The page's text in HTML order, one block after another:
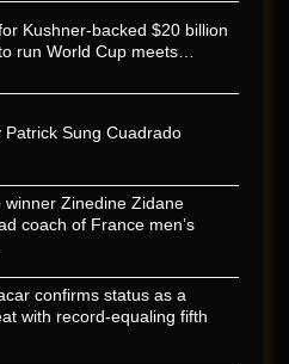
Kushner-backed $20 billion
run World Cup meets…
Patrick Sung Cuadrado
winner Zinedine Zidane
coach of France men’s
confirms status as a
with record-equaling fifth